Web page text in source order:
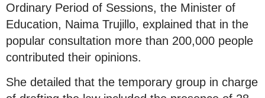
Ordinary Period of Sessions, the Minister of
Education, Naima Trujillo, explained that in the
popular consultation more than 200,000 people
contributed their opinions.
She detailed that the temporary group in charge